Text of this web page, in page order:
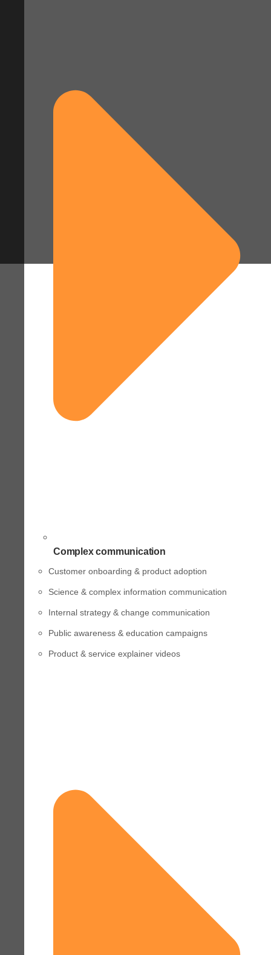
Complex communication
Customer onboarding & product adoption
Science & complex information communication
Internal strategy & change communication
Public awareness & education campaigns
Product & service explainer videos